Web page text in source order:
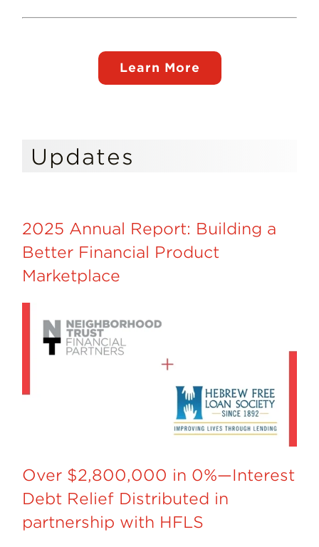
Learn More
Updates
2025 Annual Report: Building a
Better Financial Product
Marketplace
Over $2,800,000 in 0%—Interest
Debt Relief Distributed in
partnership with HFLS